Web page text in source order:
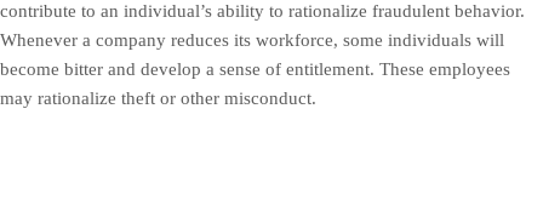
contribute to an individual’s ability to rationalize fraudulent behavior.
Whenever a company reduces its workforce, some individuals will
become bitter and develop a sense of entitlement. These employees
may rationalize theft or other misconduct.